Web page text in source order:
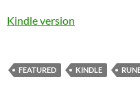
Kindle version
FEATURED KINDLE